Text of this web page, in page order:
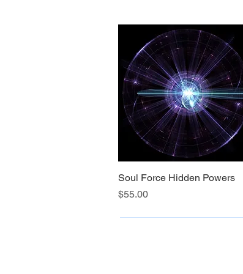
Quick View
Soul Force Hidden Powers
Price
$55.00